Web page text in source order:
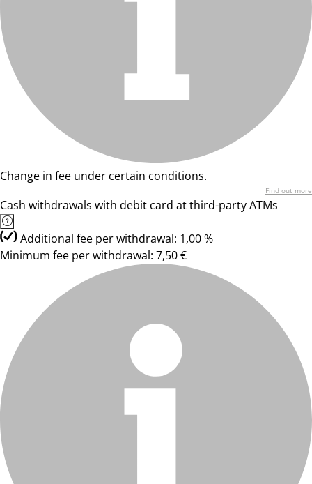
Change in fee under certain conditions.
Find out more
Cash withdrawals with debit card at third-party ATMs
Additional fee per withdrawal: 1,00 %
Minimum fee per withdrawal: 7,50 €